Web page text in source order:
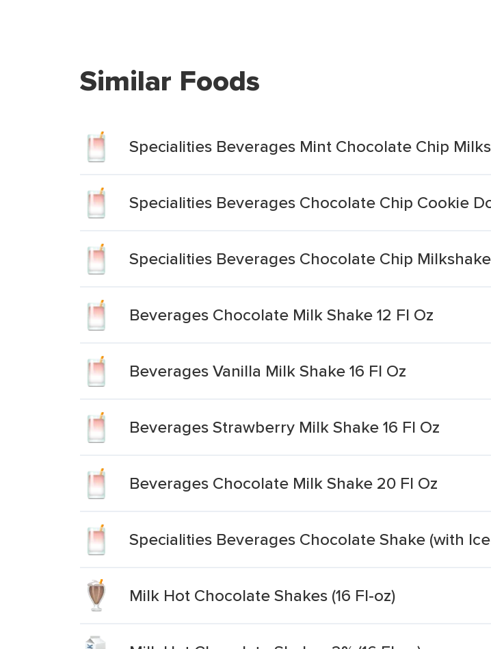
Similar Foods
Specialities Beverages Mint Chocolate Chip
Specialities Beverages Chocolate Chip Cookie
Specialities Beverages Chocolate Chip
Beverages Chocolate Milk Shake 12 Fl Oz
Beverages Vanilla Milk Shake 16 Fl Oz
Beverages Strawberry Milk Shake 16 Fl Oz
Beverages Chocolate Milk Shake 20 Fl Oz
Specialities Beverages Chocolate Shake (with
Milk Hot Chocolate Shakes (16 Fl-oz)